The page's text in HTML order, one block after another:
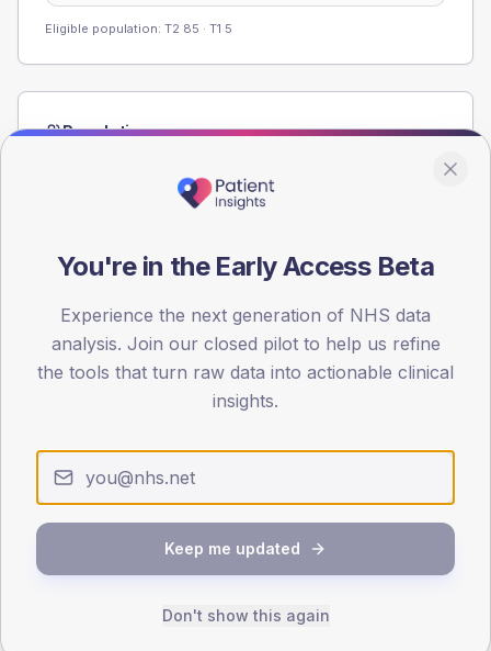
Eligible population: T2 85 · T1 5
Population
registrations dataset.
< 40 40-64 65-79 80+
30
Type 2
SEX SPLIT
Total
You're in the Early Access Beta
Experience the next generation of NHS data
analysis. Join our closed pilot to help us refine
the tools that turn raw data into actionable clinical
insights.
Keep me updated
Don't show this again